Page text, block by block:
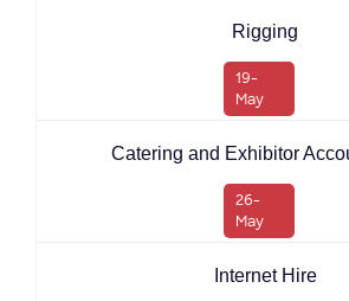
Rigging
19-
May
Catering and Exhibitor
26-
May
Internet Hire